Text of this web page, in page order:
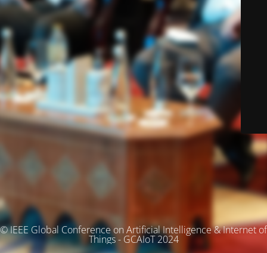
© IEEE Global Conference on Artificial Intelligence & Internet of
Things - GCAIoT 2024